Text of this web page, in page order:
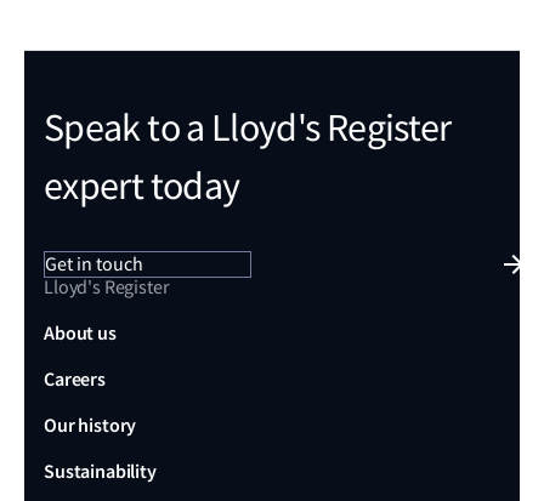
Speak to a Lloyd's Register
expert today
Get in touch
Lloyd's Register
About us
Careers
Our history
Sustainability